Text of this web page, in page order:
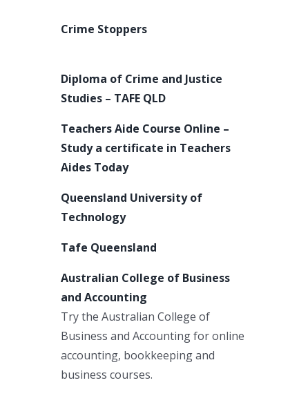
Crime Stoppers
Diploma of Crime and Justice
Studies – TAFE QLD
Teachers Aide Course Online –
Study a certificate in Teachers
Aides Today
Queensland University of
Technology
Tafe Queensland
Australian College of Business
and Accounting
Try the Australian College of
Business and Accounting for online
accounting, bookkeeping and
business courses.